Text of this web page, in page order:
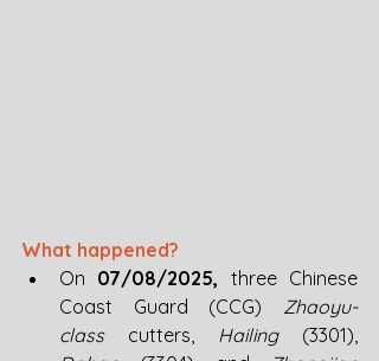
What happened?
On 07/08/2025, three Chinese
Coast Guard (CCG) Zhaoyu-
class cutters, Hailing